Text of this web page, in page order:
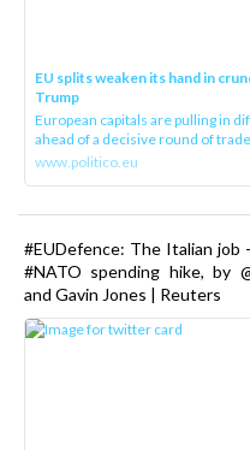
EU splits weaken its hand in
Trump
European capitals are pulling in
ahead of a decisive round of
www.politico.eu
#EUDefence: The Italian job
#NATO spending hike, by
and Gavin Jones | Reuters